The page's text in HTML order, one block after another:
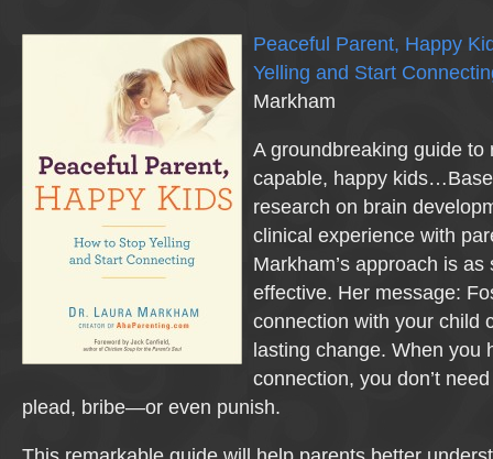
Peaceful Parent, Happy
Yelling and Start
Markham
A groundbreaking guide to
capable, happy
research on brain
clinical experience with
Markham’s approach is
effective. Her message:
connection with your child
lasting change. When you
connection, you don’t
plead, bribe—or even punish.